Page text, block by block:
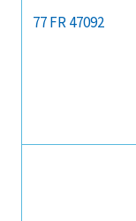
77 FR 47092